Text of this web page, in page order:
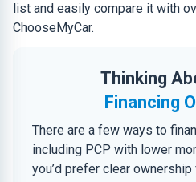
list and easily compare it with
ChooseMyCar.
Thinking
Financing
There are a few ways to
including PCP with lower
you’d prefer clear ownership